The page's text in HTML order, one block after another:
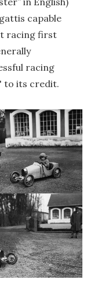
capable
racing first
racing
to its credit.